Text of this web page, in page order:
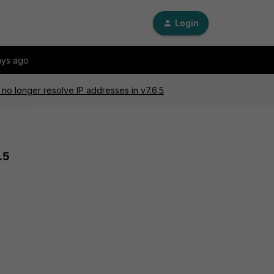
Login
ago
longer resolve IP addresses in v7.6.5